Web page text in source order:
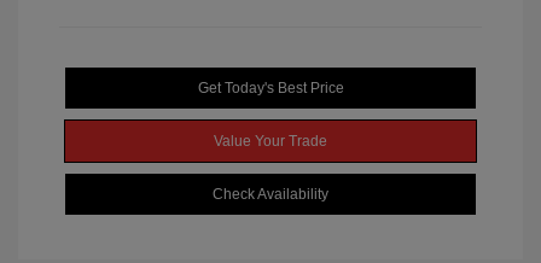
Get Today's Best Price
Value Your Trade
Check Availability